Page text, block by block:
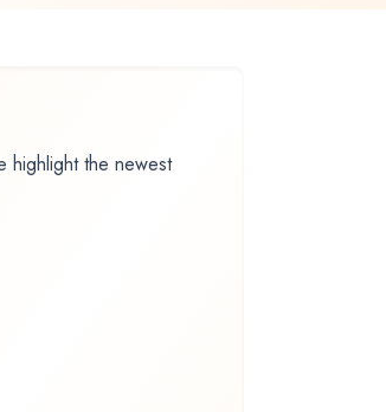
highlight the newest